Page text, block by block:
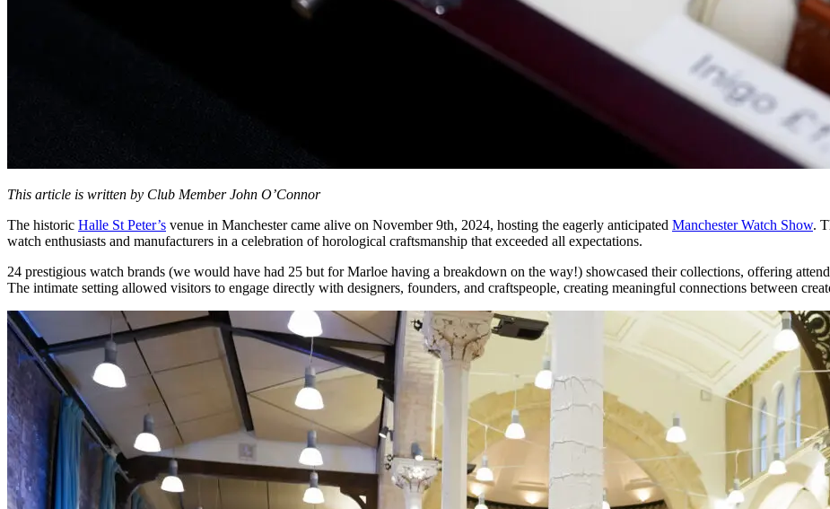
This article is written by Club Member John O’Connor
The historic Halle St Peter’s venue in Manchester came alive on November 9th, 2024, hosting the eagerly anticipated Manchester Watch Show.
watch enthusiasts and manufacturers in a celebration of horological craftsmanship that exceeded all expectations.
24 prestigious watch brands (we would have had 25 but for Marloe having a breakdown on the way!) showcased their collections, offering
The intimate setting allowed visitors to engage directly with designers, founders, and craftspeople, creating meaningful connections between